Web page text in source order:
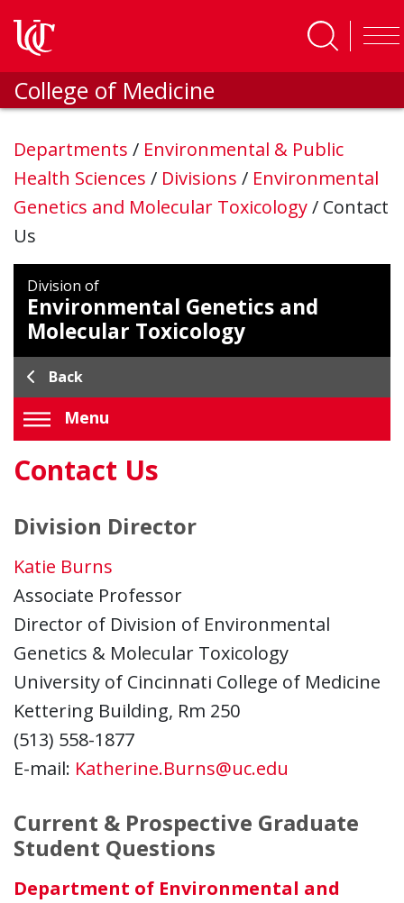
College of Medicine
Departments / Environmental & Public
Health Sciences / Divisions / Environmental
Genetics and Molecular Toxicology/ Contact
Us
Division of
Environmental Genetics and
Molecular Toxicology
Back
Menu
Contact Us
Division Director
Katie Burns
Associate Professor
Director of Division of Environmental
Genetics & Molecular Toxicology
University of Cincinnati College of Medicine
Kettering Building, Rm 250
(513) 558-1877
E-mail: Katherine.Burns@uc.edu
Current & Prospective Graduate
Student Questions
Department of Environmental and